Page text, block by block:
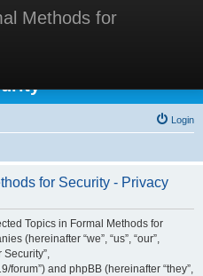
Methods for
Methods for
Login
for Security - Privacy
Topics in Formal Methods for
(hereinafter “we”, “us”, “our”,
Security”,
forum”) and phpBB (hereinafter “they”,